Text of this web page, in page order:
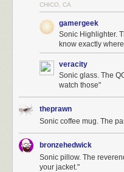
CHICO, CA
gamergeek
Sonic Highlighter.
know exactly
veracity
Sonic glass. The
watch those"
theprawn
Sonic coffee mug. The
bronzehedwick
Sonic pillow. The
your jacket."